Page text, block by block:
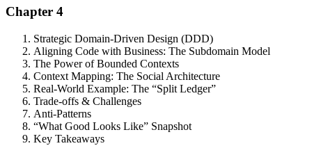
Chapter 4
Strategic Domain-Driven Design (DDD)
Aligning Code with Business: The Subdomain Model
The Power of Bounded Contexts
Context Mapping: The Social Architecture
Real-World Example: The “Split Ledger”
Trade-offs & Challenges
Anti-Patterns
“What Good Looks Like” Snapshot
Key Takeaways